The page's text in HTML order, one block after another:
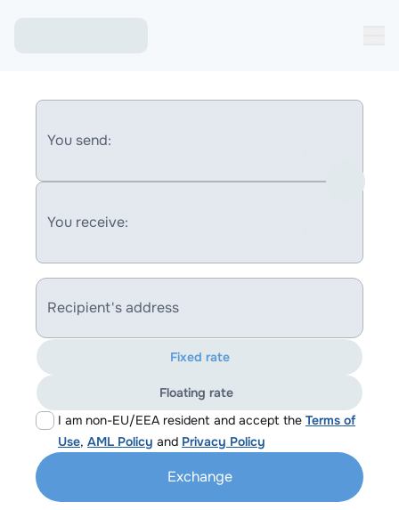
You send:
You receive:
Recipient's address
I am non-EU/EEA resident and accept the Terms of
Use, AML Policy and Privacy Policy
Fixed rate
Floating rate
Exchange